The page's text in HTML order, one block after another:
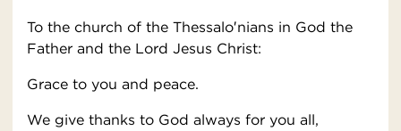
To the church of the Thessalo′nians in God the
Father and the Lord Jesus Christ:
Grace to you and peace.
We give thanks to God always for you all,